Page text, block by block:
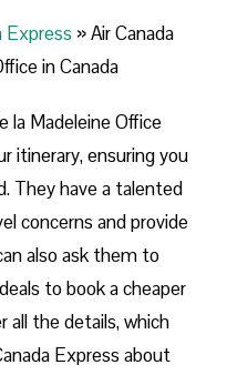
Express »Air Canada
in Canada
la Madeleine Office
itinerary, ensuring you
They have a talented
concerns and provide
also ask them to
to book a cheaper
all the details, which
Express about